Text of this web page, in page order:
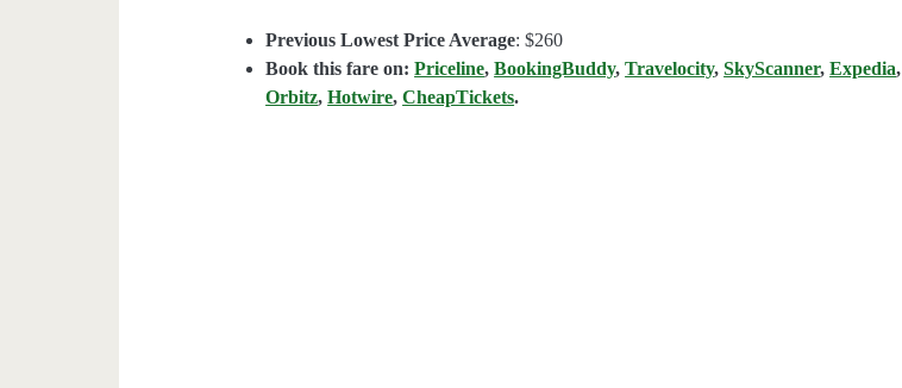
Previous Lowest Price Average: $260
Book this fare on:Priceline,BookingBuddy,Travelocity,SkyScanner,Expedia,
Orbitz,Hotwire,CheapTickets.